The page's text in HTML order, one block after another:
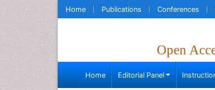
Home Publications Conferences
Open
Home Editorial Panel